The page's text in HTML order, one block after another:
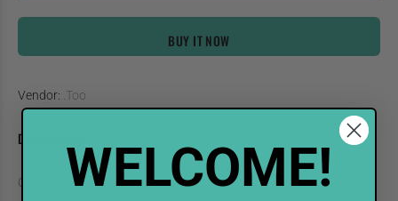
BUY IT NOW
Vendor: .Too
DESCRIPTION
COPIC Sketch Marker RV93-S Smokey Purple
WELCOME!